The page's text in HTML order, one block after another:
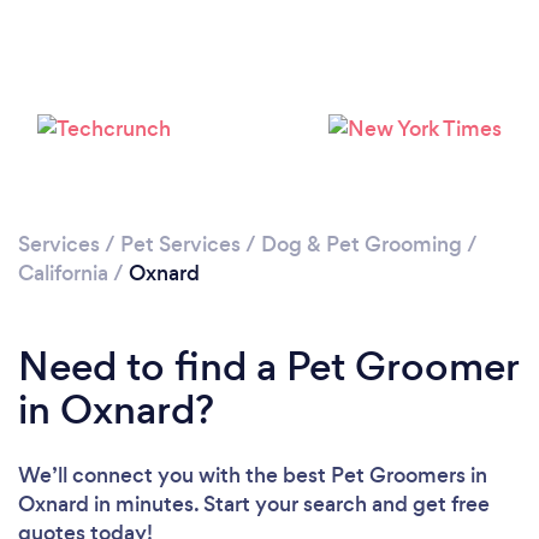
Services / Pet Services / Dog & Pet Grooming /
California / Oxnard
Need to find a Pet Groomer
in Oxnard?
We’ll connect you with the best Pet Groomers in
Oxnard in minutes. Start your search and get free
quotes today!